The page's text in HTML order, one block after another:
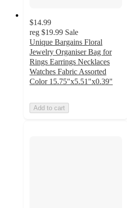
$14.99
reg $19.99 Sale
Unique Bargains Floral
Jewelry Organiser Bag for
Rings Earrings Necklaces
Watches Fabric Assorted
Color 15.75"x5.51"x0.39"
Add to cart